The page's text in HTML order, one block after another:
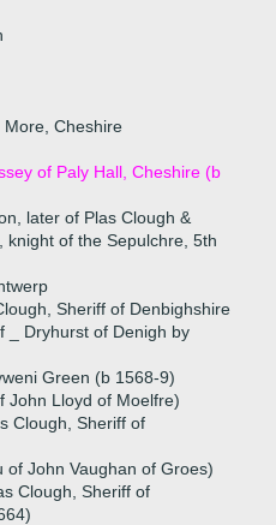
Cheshire
of Paly Hall, Cheshire (b
later of Plas Clough &
knight of the Sepulchre, 5th
Sheriff of Denbighshire
_ Dryhurst of Denigh by
Green (b 1568-9)
John Lloyd of Moelfre)
Clough, Sheriff of
of John Vaughan of Groes)
Clough, Sheriff of